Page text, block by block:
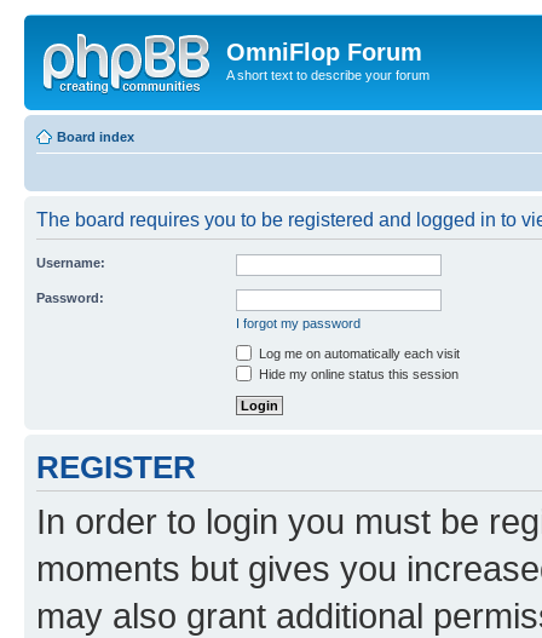
OmniFlop Forum
A short text to describe your forum
Board index
The board requires you to be registered and logged in to
Username:
Password:
I forgot my password
Log me on automatically each visit
Hide my online status this session
REGISTER
In order to login you must be
moments but gives you
may also grant additional